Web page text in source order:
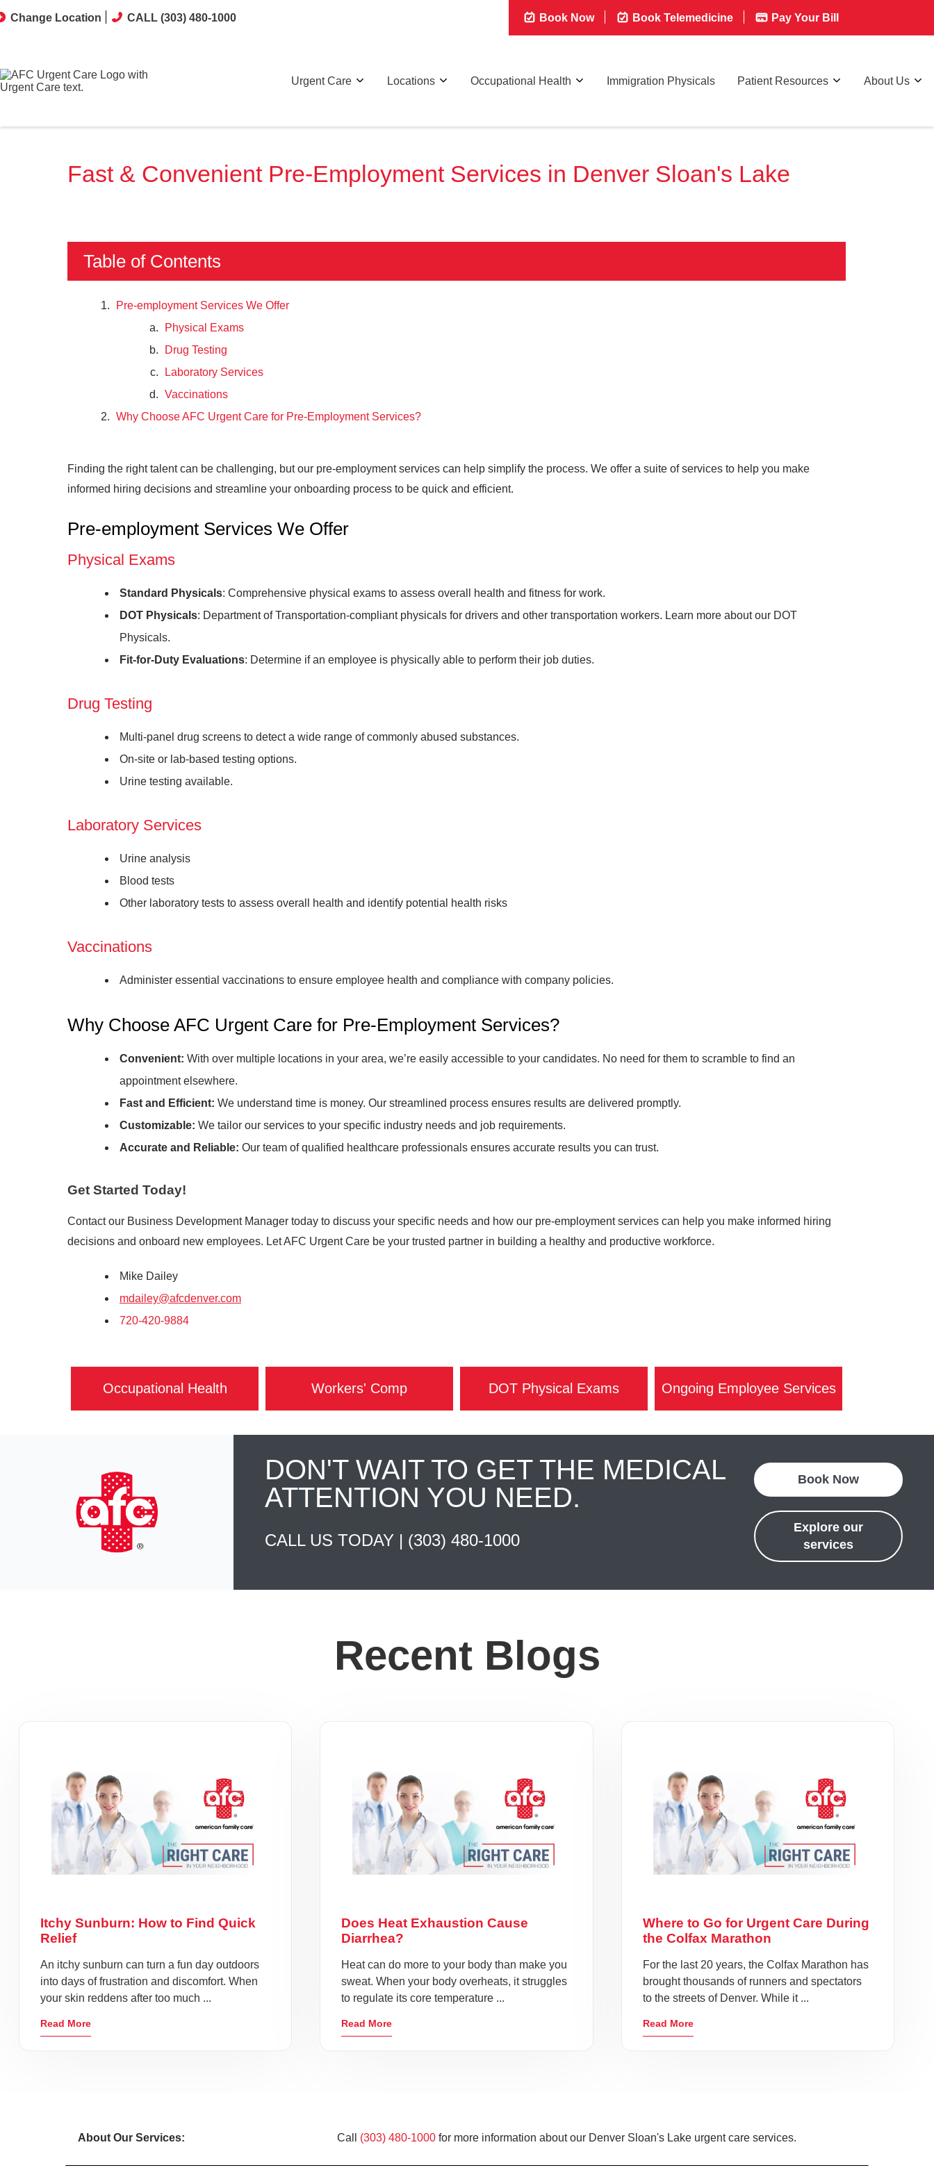
Change Location CALL (303) 480-1000 Book Now Book Telemedicine Pay Your Bill
Urgent Care Locations Occupational Health Immigration Physicals Patient Resources About Us
Fast & Convenient Pre-Employment Services in Denver Sloan's Lake
Table of Contents
Pre-employment Services We Offer
Physical Exams
Drug Testing
Laboratory Services
Vaccinations
Why Choose AFC Urgent Care for Pre-Employment Services?
Finding the right talent can be challenging, but our pre-employment services can help simplify the process. We offer a suite of services to help you make
informed hiring decisions and streamline your onboarding process to be quick and efficient.
Pre-employment Services We Offer
Physical Exams
Standard Physicals: Comprehensive physical exams to assess overall health and fitness for work.
DOT Physicals: Department of Transportation-compliant physicals for drivers and other transportation workers. Learn more about our DOT
Physicals.
Fit-for-Duty Evaluations: Determine if an employee is physically able to perform their job duties.
Drug Testing
Multi-panel drug screens to detect a wide range of commonly abused substances.
On-site or lab-based testing options.
Urine testing available.
Laboratory Services
Urine analysis
Blood tests
Other laboratory tests to assess overall health and identify potential health risks
Vaccinations
Administer essential vaccinations to ensure employee health and compliance with company policies.
Why Choose AFC Urgent Care for Pre-Employment Services?
Convenient: With over multiple locations in your area, we’re easily accessible to your candidates. No need for them to scramble to find an
appointment elsewhere.
Fast and Efficient: We understand time is money. Our streamlined process ensures results are delivered promptly.
Customizable: We tailor our services to your specific industry needs and job requirements.
Accurate and Reliable: Our team of qualified healthcare professionals ensures accurate results you can trust.
Get Started Today!
Contact our Business Development Manager today to discuss your specific needs and how our pre-employment services can help you make informed hiring
decisions and onboard new employees. Let AFC Urgent Care be your trusted partner in building a healthy and productive workforce.
Mike Dailey
mdailey@afcdenver.com
720-420-9884
Occupational Health Workers' Comp DOT Physical Exams Ongoing Employee Services
DON'T WAIT TO GET THE MEDICAL
ATTENTION YOU NEED.
CALL US TODAY | (303) 480-1000
Book Now
Explore our
services
Recent Blogs
Itchy Sunburn: How to Find Quick
Relief
An itchy sunburn can turn a fun day outdoors
into days of frustration and discomfort. When
your skin reddens after too much ...
Read More
Does Heat Exhaustion Cause
Diarrhea?
Heat can do more to your body than make you
sweat. When your body overheats, it struggles
to regulate its core temperature ...
Read More
Where to Go for Urgent Care During
the Colfax Marathon
For the last 20 years, the Colfax Marathon has
brought thousands of runners and spectators
to the streets of Denver. While it ...
Read More
About Our Services: Call (303) 480-1000 for more information about our Denver Sloan's Lake urgent care services.